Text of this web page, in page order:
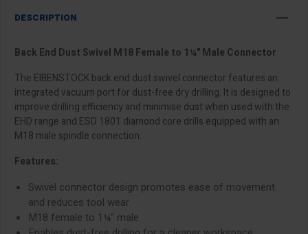
DESCRIPTION
Back End Dust Swivel M18 Female to 1¼" Male Connector
The EIBENSTOCK back end dust swivel connector features an
integrated vacuum port for dust-free dry drilling. It is designed to
improve drilling efficiency and minimise dust when used with the
EHD range and ESD 1801 diamond core drills equipped with an
M18 male spindle connection.
Features:
Swivel connector design promotes ease of movement
and reduces tool wear
M18 female to 1¼" male